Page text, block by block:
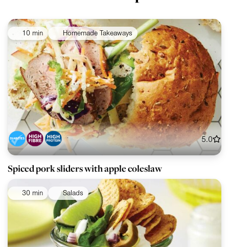
10 min Homemade Takeaways
5.0
Spiced pork sliders with apple coleslaw
30 min Salads